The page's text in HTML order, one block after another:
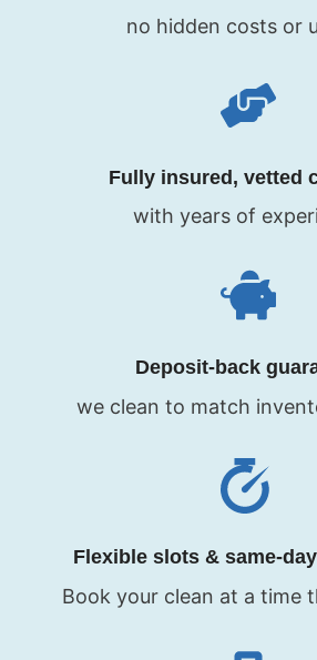
no hidden costs or
Fully insured, vetted
with years of
Deposit-back
we clean to match
Flexible slots & same-
Book your clean at a time